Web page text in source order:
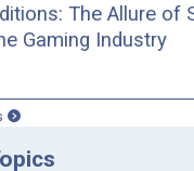
The Allure of
Gaming Industry